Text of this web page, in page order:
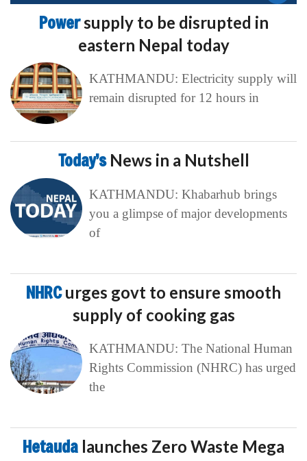
Powersupply to be disrupted in
eastern Nepal today
KATHMANDU: Electricity supply will
remain disrupted for 12 hours in
Today’s News in a Nutshell
KATHMANDU: Khabarhub brings
you a glimpse of major developments
of
NHRCurges govt to ensure smooth
supply of cooking gas
KATHMANDU: The National Human
Rights Commission (NHRC) has urged
the
Hetauda launches Zero Waste Mega